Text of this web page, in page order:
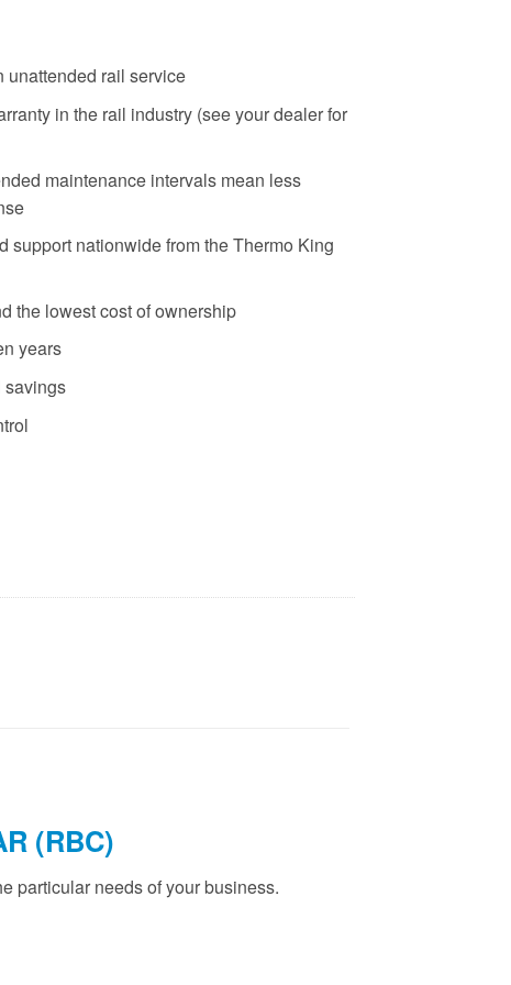
rail service
in the rail industry (see your dealer for
maintenance intervals mean less
support nationwide from the Thermo King
the lowest cost of ownership
years
savings
(RBC)
particular needs of your business.